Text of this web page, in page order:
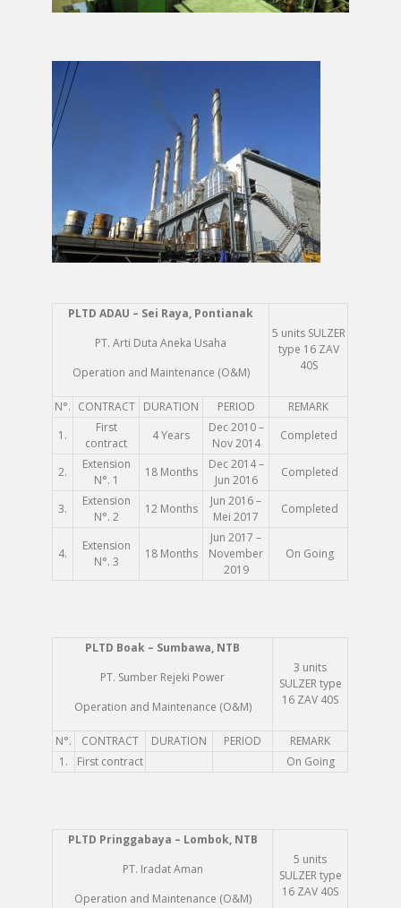
PLTDADAU – Sei Raya, Pontianak
PT. Arti Duta Aneka Usaha
Operation and Maintenance (O&M)
5 units SULZER
type 16 ZAV
40S
N°. CONTRACT DURATION PERIOD
REMARK
1.
First
contract
4 Years
Dec 2010 –
Nov 2014
Completed
2.
Extension
N°. 1
18 Months
Dec 2014 –
Jun 2016
Completed
3.
Extension
N°. 2
12 Months
Jun 2016 –
Mei 2017
Completed
4.
Extension
N°. 3
18 Months
Jun 2017 –
November
2019
On Going
PLTD Boak – Sumbawa, NTB
PT. Sumber Rejeki Power
Operation and Maintenance (O&M)
3 units
SULZER type
16 ZAV 40S
N°. CONTRACT DURATION PERIOD
REMARK
1.
First contract On Going
PLTD Pringgabaya – Lombok, NTB
PT. Iradat Aman
Operation and Maintenance (O&M)
5 units
SULZER type
16 ZAV 40S